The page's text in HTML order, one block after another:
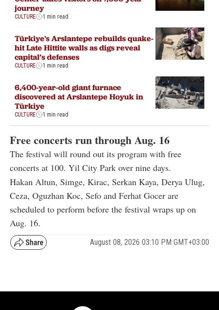
journey
CULTURE 1 min read
Türkiye's Arslantepe rebuilds quake-
hit Late Hittite walls as digs reveal
capital’s defenses
CULTURE 1 min read
6,400-year-old giant furnace
discovered at Arslantepe Hoyuk in
Türkiye
CULTURE 1 min read
Free concerts run through Aug. 16
The festival will round out its program with free
concerts at 100. Yil City Park over nine days.
Hakan Altun, Simge, Kirac, Serkan Kaya, Derya Ulug,
Ceza, Oguzhan Koc, Sefo and Ferhat Gocer are
scheduled to perform before the festival wraps up on
Aug. 16.
August 08, 2026 03:10 PM GMT+03:00